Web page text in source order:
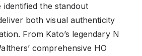
identified the standout
both visual authenticity
From Kato’s legendary N
comprehensive HO